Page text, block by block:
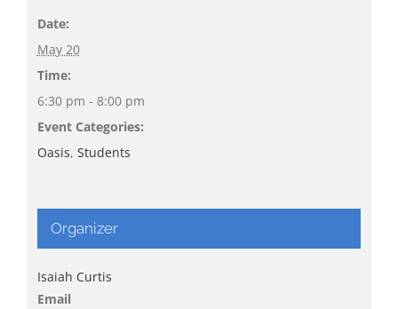
Date:
May 20
Time:
6:30 pm - 8:00 pm
Event Categories:
Oasis, Students
Organizer
Isaiah Curtis
Email